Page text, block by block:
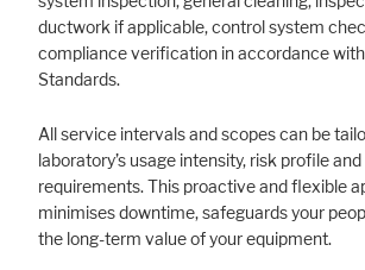
ductwork if applicable, control system
compliance verification in accordance
Standards.
All service intervals and scopes can be
laboratory’s usage intensity, risk profile
requirements. This proactive and flexible
minimises downtime, safeguards your
the long-term value of your equipment.